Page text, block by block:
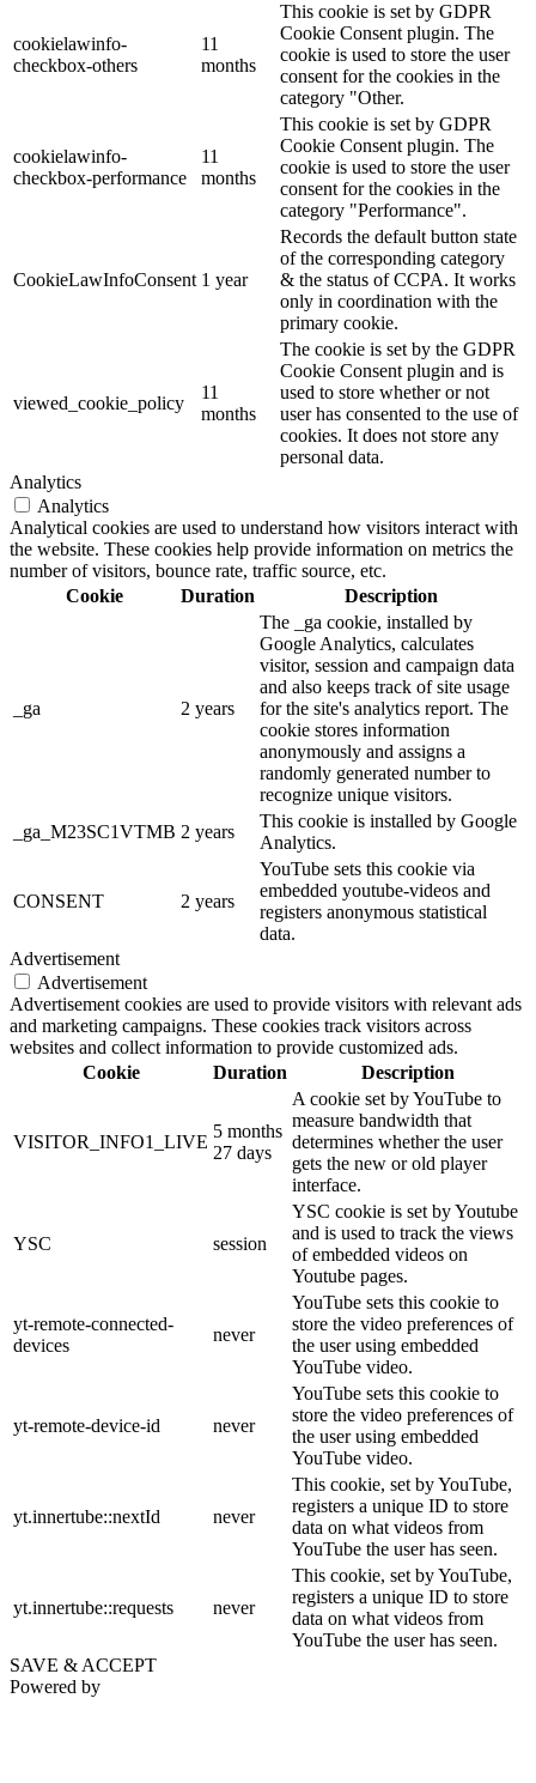
cookielawinfo-
checkbox-others
11
months
This cookie is set by GDPR
Cookie Consent plugin. The
cookie is used to store the user
consent for the cookies in the
category "Other.
cookielawinfo-
checkbox-performance
11
months
This cookie is set by GDPR
Cookie Consent plugin. The
cookie is used to store the user
consent for the cookies in the
category "Performance".
CookieLawInfoConsent 1 year
Records the default button state
of the corresponding category
& the status of CCPA. It works
only in coordination with the
primary cookie.
viewed_cookie_policy
11
months
The cookie is set by the GDPR
Cookie Consent plugin and is
used to store whether or not
user has consented to the use of
cookies. It does not store any
personal data.
Analytics
Analytics
Analytical cookies are used to understand how visitors interact with
the website. These cookies help provide information on metrics the
number of visitors, bounce rate, traffic source, etc.
Cookie
Duration Description
_ga 2 years
The _ga cookie, installed by
Google Analytics, calculates
visitor, session and campaign data
and also keeps track of site usage
for the site's analytics report. The
cookie stores information
anonymously and assigns a
randomly generated number to
recognize unique visitors.
_ga_M23SC1VTMB 2 years
This cookie is installed by Google
Analytics.
CONSENT 2 years
YouTube sets this cookie via
embedded youtube-videos and
registers anonymous statistical
data.
Advertisement
Advertisement
Advertisement cookies are used to provide visitors with relevant ads
and marketing campaigns. These cookies track visitors across
websites and collect information to provide customized ads.
Cookie
Duration Description
VISITOR_INFO1_LIVE
5 months
27 days
A cookie set by YouTube to
measure bandwidth that
determines whether the user
gets the new or old player
interface.
YSC session
YSC cookie is set by Youtube
and is used to track the views
of embedded videos on
Youtube pages.
yt-remote-connected-
devices
never
YouTube sets this cookie to
store the video preferences of
the user using embedded
YouTube video.
yt-remote-device-id never
YouTube sets this cookie to
store the video preferences of
the user using embedded
YouTube video.
yt.innertube::nextId never
This cookie, set by YouTube,
registers a unique ID to store
data on what videos from
YouTube the user has seen.
yt.innertube::requests never
This cookie, set by YouTube,
registers a unique ID to store
data on what videos from
YouTube the user has seen.
SAVE & ACCEPT
Powered by